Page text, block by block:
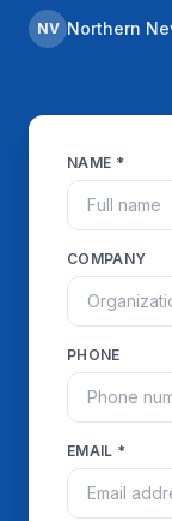
NV Northern
NAME *
COMPANY
PHONE
EMAIL *